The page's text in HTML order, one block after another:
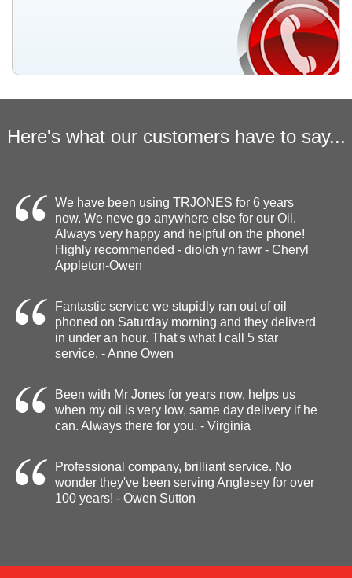
Here's what our customers have to say...
We have been using TRJONES for 6 years
now. We neve go anywhere else for our Oil.
Always very happy and helpful on the phone!
Highly recommended - diolch yn fawr - Cheryl
Appleton-Owen
Fantastic service we stupidly ran out of oil
phoned on Saturday morning and they deliverd
in under an hour. That's what I call 5 star
service. - Anne Owen
Been with Mr Jones for years now, helps us
when my oil is very low, same day delivery if he
can. Always there for you. - Virginia
Professional company, brilliant service. No
wonder they've been serving Anglesey for over
100 years! - Owen Sutton